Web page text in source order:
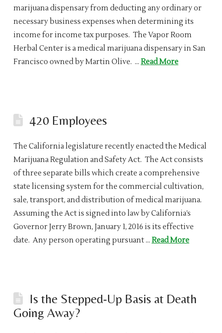
marijuana dispensary from deducting any ordinary or
necessary business expenses when determining its
income for income tax purposes. The Vapor Room
Herbal Center is a medical marijuana dispensary in San
Francisco owned by Martin Olive. … Read More
420 Employees
The California legislature recently enacted the Medical
Marijuana Regulation and Safety Act. The Act consists
of three separate bills which create a comprehensive
state licensing system for the commercial cultivation,
sale, transport, and distribution of medical marijuana.
Assuming the Act is signed into law by California’s
Governor Jerry Brown, January 1, 2016 is its effective
date. Any person operating pursuant … Read More
Is the Stepped-Up Basis at Death
Going Away?